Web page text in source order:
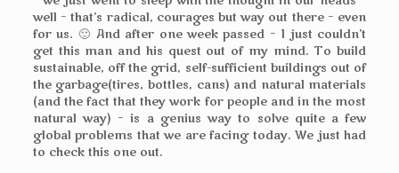
well – that’s radical, courages but way out there – even
for us. 🙂 And after one week passed – I just couldn’t
get this man and his quest out of my mind. To build
sustainable, off the grid, self-sufficient buildings out of
the garbage(tires, bottles, cans) and natural materials
(and the fact that they work for people and in the most
natural way) – is a genius way to solve quite a few
global problems that we are facing today. We just had
to check this one out.